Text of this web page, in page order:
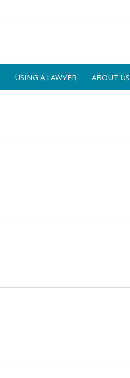
USING A LAWYER ABOUT US